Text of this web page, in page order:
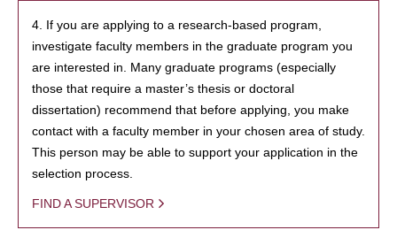
4. If you are applying to a research-based program,
investigate faculty members in the graduate program you
are interested in. Many graduate programs (especially
those that require a master’s thesis or doctoral
dissertation) recommend that before applying, you make
contact with a faculty member in your chosen area of study.
This person may be able to support your application in the
selection process.
FIND A SUPERVISOR